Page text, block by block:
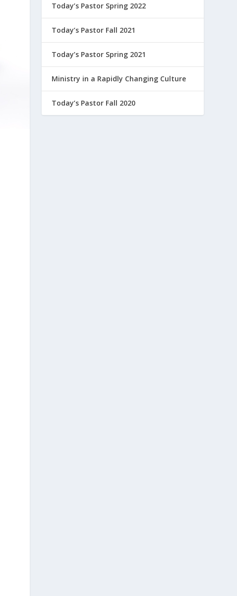
Today’s Pastor Spring 2022
Today’s Pastor Fall 2021
Today’s Pastor Spring 2021
Ministry in a Rapidly Changing Culture
Today’s Pastor Fall 2020